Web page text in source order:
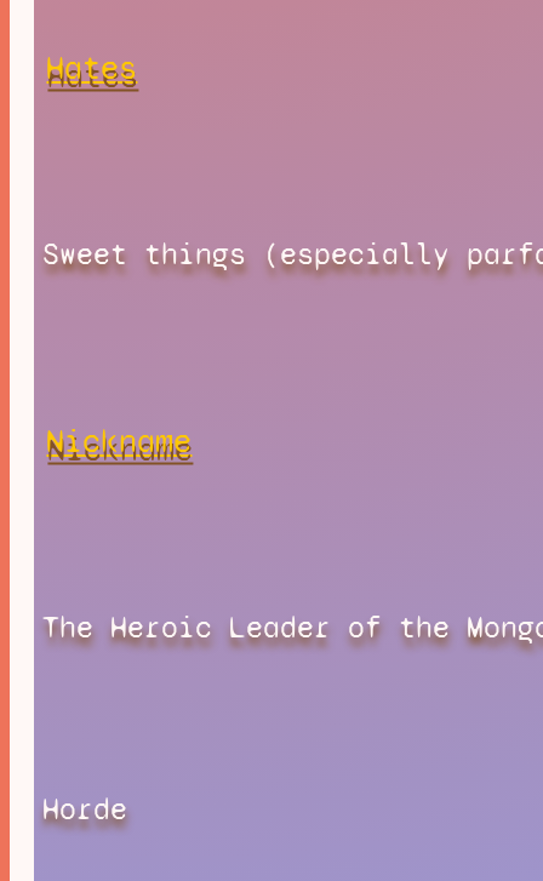
Hates
Sweet things (especially
Nickname
The Heroic Leader of the
Horde